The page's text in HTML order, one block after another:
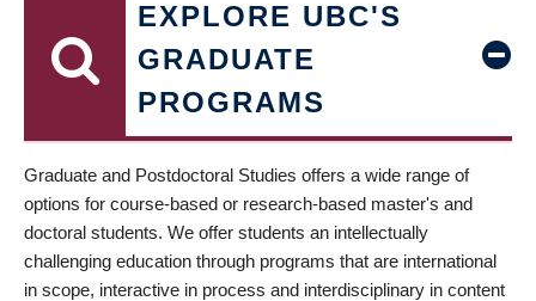
EXPLORE UBC'S
GRADUATE
PROGRAMS
Graduate and Postdoctoral Studies offers a wide range of
options for course-based or research-based master's and
doctoral students. We offer students an intellectually
challenging education through programs that are international
in scope, interactive in process and interdisciplinary in content